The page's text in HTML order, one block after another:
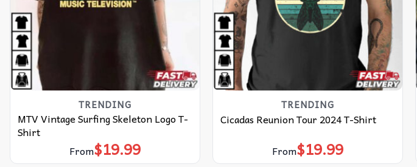
TRENDING
MTV Vintage Surfing Skeleton Logo T-
Shirt
From$19.99
TRENDING
Cicadas Reunion Tour 2024 T-Shirt
From$19.99